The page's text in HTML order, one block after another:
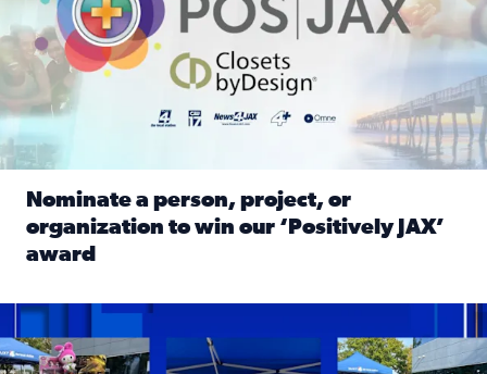
Nominate a person, project, or
organization to win our ‘Positively JAX’
award
1,513 toys, 113 bikes donated: News4JAX viewers made a